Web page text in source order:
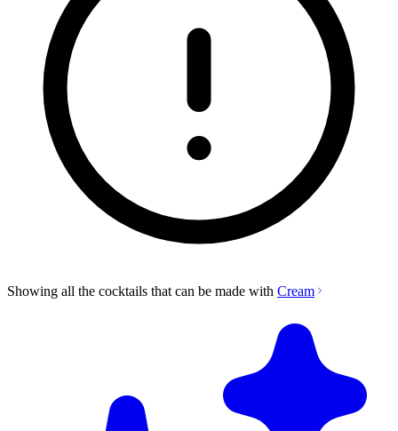
Showing all the cocktails that can be made with Cream